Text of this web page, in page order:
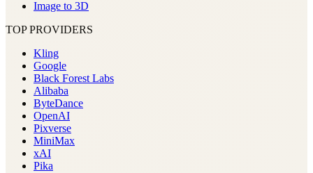
Image to 3D
TOP PROVIDERS
Kling
Google
Black Forest Labs
Alibaba
ByteDance
OpenAI
Pixverse
MiniMax
xAI
Pika